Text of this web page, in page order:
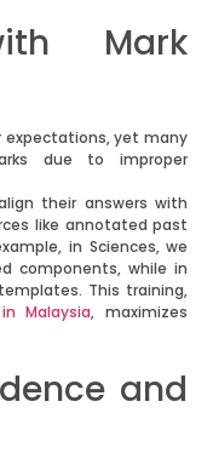
Mark
expectations, yet many
due to improper
their answers with
like annotated past
in Sciences, we
components, while in
This training,
Malaysia, maximizes
and